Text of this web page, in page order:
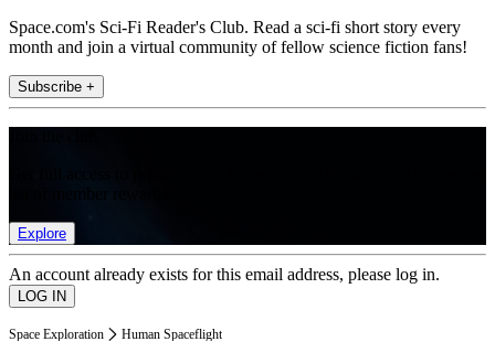
Space.com's Sci-Fi Reader's Club. Read a sci-fi short story every
month and join a virtual community of fellow science fiction fans!
Subscribe +
Explore
An account already exists for this email address, please log in.
Space Exploration Human Spaceflight